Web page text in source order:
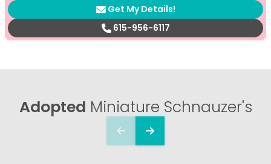
Get My Details!
615-956-6117
Adopted Miniature Schnauzer's